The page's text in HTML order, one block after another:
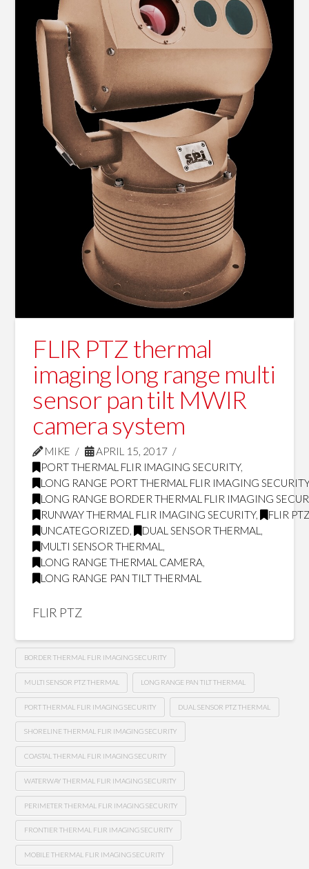
FLIR PTZ thermal
imaging long range multi
sensor pan tilt MWIR
camera system
MIKE
APRIL 15, 2017
PORT THERMAL FLIR IMAGING SECURITY,
LONG RANGE PORT THERMAL FLIR IMAGING
LONG RANGE BORDER THERMAL FLIR IMAGING
RUNWAY THERMAL FLIR IMAGING SECURITY,
FLIR
UNCATEGORIZED, DUAL SENSOR THERMAL ,
MULTI SENSOR THERMAL ,
LONG RANGE THERMAL CAMERA,
LONG RANGE PAN TILT THERMAL
FLIR PTZ
BORDER THERMAL FLIR IMAGING SECURITY
MULTI SENSOR PTZ THERMAL LONG RANGE PAN TILT THERMAL
PORT THERMAL FLIR IMAGING SECURITY DUAL SENSOR PTZ THERMAL
SHORELINE THERMAL FLIR IMAGING SECURITY
COASTAL THERMAL FLIR IMAGING SECURITY
WATERWAY THERMAL FLIR IMAGING SECURITY
PERIMETER THERMAL FLIR IMAGING SECURITY
FRONTIER THERMAL FLIR IMAGING SECURITY
MOBILE THERMAL FLIR IMAGING SECURITY